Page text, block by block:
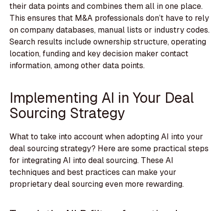
their data points and combines them all in one place.
This ensures that M&A professionals don’t have to rely
on company databases, manual lists or industry codes.
Search results include ownership structure, operating
location, funding and key decision maker contact
information, among other data points.
Implementing AI in Your Deal
Sourcing Strategy
What to take into account when adopting AI into your
deal sourcing strategy? Here are some practical steps
for integrating AI into deal sourcing. These AI
techniques and best practices can make your
proprietary deal sourcing even more rewarding.